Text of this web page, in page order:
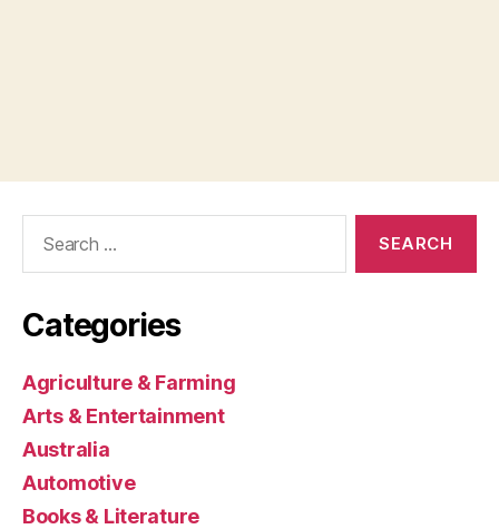
Categories
Agriculture & Farming
Arts & Entertainment
Australia
Automotive
Books & Literature